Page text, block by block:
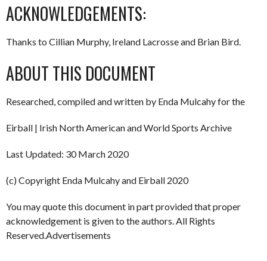
ACKNOWLEDGEMENTS:
Thanks to Cillian Murphy, Ireland Lacrosse and Brian Bird.
ABOUT THIS DOCUMENT
Researched, compiled and written by Enda Mulcahy for the
Eirball | Irish North American and World Sports Archive
Last Updated: 30 March 2020
(c) Copyright Enda Mulcahy and Eirball 2020
You may quote this document in part provided that proper
acknowledgement is given to the authors. All Rights
Reserved.Advertisements